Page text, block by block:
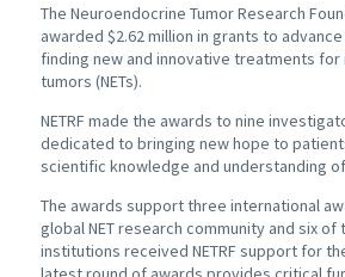
The Neuroendocrine Tumor Research
awarded $2.62 million in grants to
finding new and innovative treatments
tumors (NETs).
NETRF made the awards to nine
dedicated to bringing new hope to
scientific knowledge and understanding of
The awards support three international
global NET research community and six of
institutions received NETRF support for